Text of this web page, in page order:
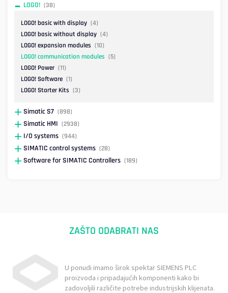
LOGO! (38)
LOGO! basic with display (4)
LOGO! basic without display (4)
LOGO! expansion modules (10)
LOGO! communication modules (5)
LOGO! Power (11)
LOGO! Software (1)
LOGO! Starter Kits (3)
Simatic S7 (898)
Simatic HMI (2938)
I/O systems (944)
SIMATIC control systems (28)
Software for SIMATIC Controllers (189)
ZAŠTO ODABRATI NAS
U ponudi imamo širok spektar SIEMENS PLC
proizvoda i pripadajućih komponenti kako bi
zadovoljili različite potrebe industrijskih klijenata.